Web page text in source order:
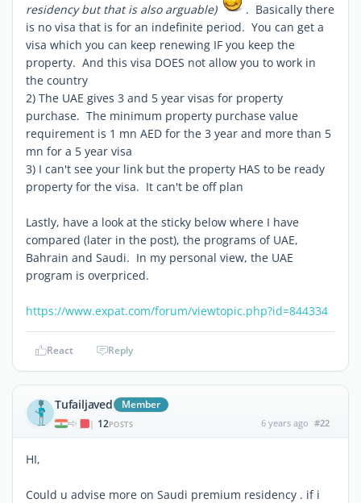
residency but that is also arguable)
. Basically there
is no visa that is for an indefinite period. You can get a
visa which you can keep renewing IF you keep the
property. And this visa DOES not allow you to work in
the country
2) The UAE gives 3 and 5 year visas for property
purchase. The minimum property purchase value
requirement is 1 mn AED for the 3 year and more than 5
mn for a 5 year visa
3) I can't see your link but the property HAS to be ready
property for the visa. It can't be off plan
Lastly, have a look at the sticky below where I have
compared (later in the post), the programs of UAE,
Bahrain and Saudi. In my personal view, the UAE
program is overpriced.
https://www.expat.com/forum/viewtopic.php?id=844334
React Reply
Tufailjaved Member
| 12POSTS 6 years ago #22
HI,
Could u advise more on Saudi premium residency . if i